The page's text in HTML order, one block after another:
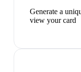
Generate a
view your card